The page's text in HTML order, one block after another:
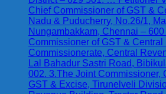
Chief Commissioner of GST &
Nadu & Puducherry, No.26/1,
Nungambakkam, Chennai –
Commissioner of GST &
Commissionerate, Central
Lal Bahadur Sastri Road,
002. 3.The Joint Commissioner,
GST & Excise, Tirunelveli